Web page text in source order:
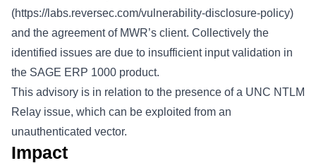
(https://labs.reversec.com/vulnerability-disclosure-policy)
and the agreement of MWR’s client. Collectively the
identified issues are due to insufficient input validation in
the SAGE ERP 1000 product.
This advisory is in relation to the presence of a UNC NTLM
Relay issue, which can be exploited from an
unauthenticated vector.
Impact